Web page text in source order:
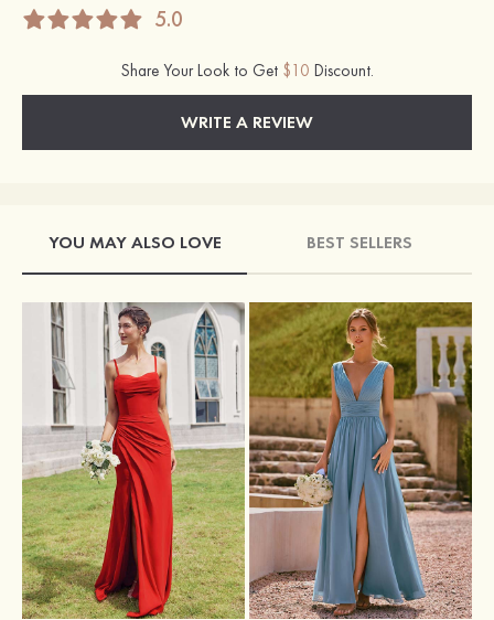
5.0
Share Your Look to Get $10 Discount.
WRITE A REVIEW
YOU MAY ALSO LOVE BEST SELLERS